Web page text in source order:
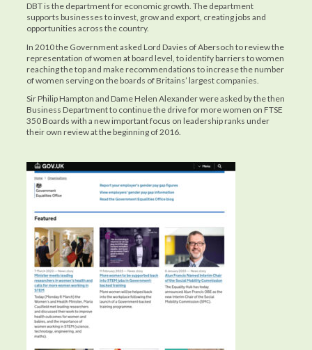
DBT is the department for economic growth. The department
supports businesses to invest, grow and export, creating jobs and
opportunities across the country.
In 2010 the Government asked Lord Davies of Abersoch to review the
representation of women at board level, to identify barriers to women
reaching the top and make recommendations to increase the number
of women serving on the boards of Britains’ largest companies.
Sir Philip Hampton and Dame Helen Alexander were asked by the then
Business Department to continue the drive for more women on FTSE
350 Boards with a new important focus on leadership ranks under
their own review at the beginning of 2016.